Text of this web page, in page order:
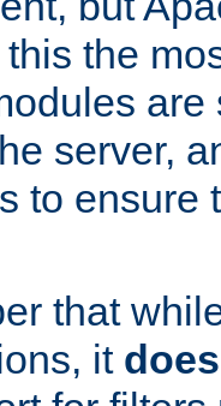
the
server,
to ensure
that
it